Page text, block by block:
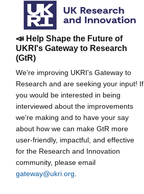
📣 Help Shape the Future of
UKRI's Gateway to Research
(GtR)
We're improving UKRI's Gateway to
Research and are seeking your input! If
you would be interested in being
interviewed about the improvements
we're making and to have your say
about how we can make GtR more
user-friendly, impactful, and effective
for the Research and Innovation
community, please email
gateway@ukri.org